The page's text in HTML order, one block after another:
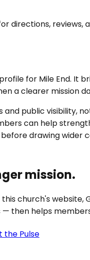
directions, reviews,
for Mile End. It
a clearer mission
and public visibility,
can help
drawing wider
mission.
church's website,
then helps
the Pulse